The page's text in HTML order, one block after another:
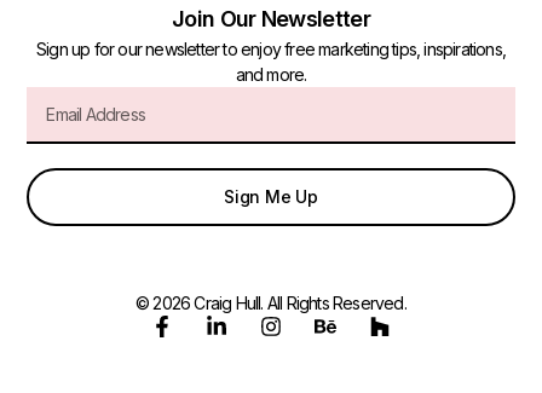
Join Our Newsletter
Sign up for our newsletter to enjoy free marketing tips, inspirations,
and more.
Sign Me Up
© 2026 Craig Hull. All Rights Reserved.